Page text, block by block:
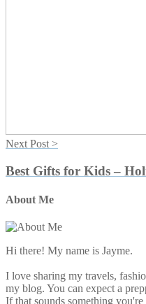
Next Post >
Best Gifts for Kids –
Primary
Sidebar
About Me
Hi there! My name is Jayme.
I love sharing my travels,
my blog. You can expect a
If that sounds something